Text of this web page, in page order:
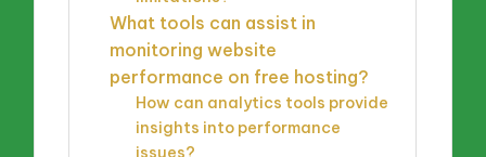
What tools can assist in
monitoring website
performance on free hosting?
How can analytics tools provide
insights into performance
issues?